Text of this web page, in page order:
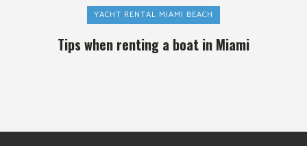
YACHT RENTAL MIAMI BEACH
Tips when renting a boat in Miami